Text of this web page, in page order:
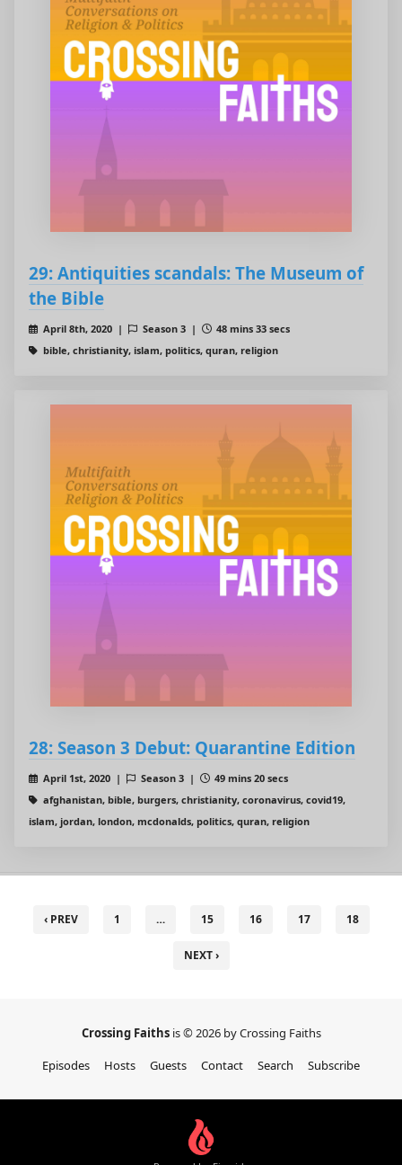
29: Antiquities scandals: The Museum of
the Bible
April 8th, 2020 | Season 3 |
48 mins 33 secs
bible, christianity, islam, politics, quran, religion
28: Season 3 Debut: Quarantine Edition
April 1st, 2020 | Season 3 |
49 mins 20 secs
afghanistan, bible, burgers, christianity, coronavirus, covid19,
islam, jordan, london, mcdonalds, politics, quran, religion
‹ PREV 1 … 15 16 17 18
NEXT ›
Crossing Faiths is © 2026 by Crossing Faiths
Episodes
Hosts Guests Contact Search Subscribe